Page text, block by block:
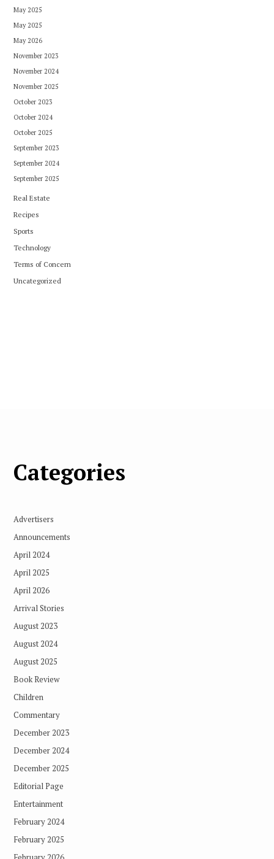
May 2025
May 2025
May 2026
November 2023
November 2024
November 2025
October 2023
October 2024
October 2025
September 2023
September 2024
September 2025
Real Estate
Recipes
Sports
Technology
Terms of Concern
Uncategorized
Categories
Advertisers
Announcements
April 2024
April 2025
April 2026
Arrival Stories
August 2023
August 2024
August 2025
Book Review
Children
Commentary
December 2023
December 2024
December 2025
Editorial Page
Entertainment
February 2024
February 2025